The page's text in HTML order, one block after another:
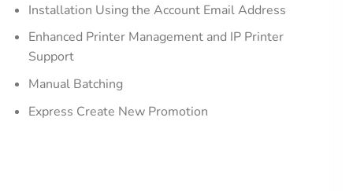
Installation Using the Account Email Address
Enhanced Printer Management and IP Printer
Support
Manual Batching
Express Create New Promotion